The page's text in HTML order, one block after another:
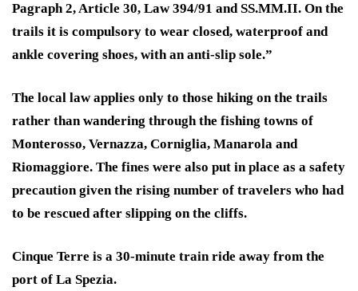
Pagraph 2, Article 30, Law 394/91 and SS.MM.II. On the
trails it is compulsory to wear closed, waterproof and
ankle covering shoes, with an anti-slip sole.”
The local law applies only to those hiking on the trails
rather than wandering through the fishing towns of
Monterosso, Vernazza, Corniglia, Manarola and
Riomaggiore. The fines were also put in place as a safety
precaution given the rising number of travelers who had
to be rescued after slipping on the cliffs.
Cinque Terre is a 30-minute train ride away from the
port of La Spezia.